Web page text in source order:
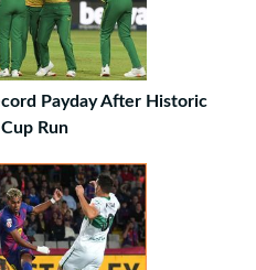
Payday After Historic
Run